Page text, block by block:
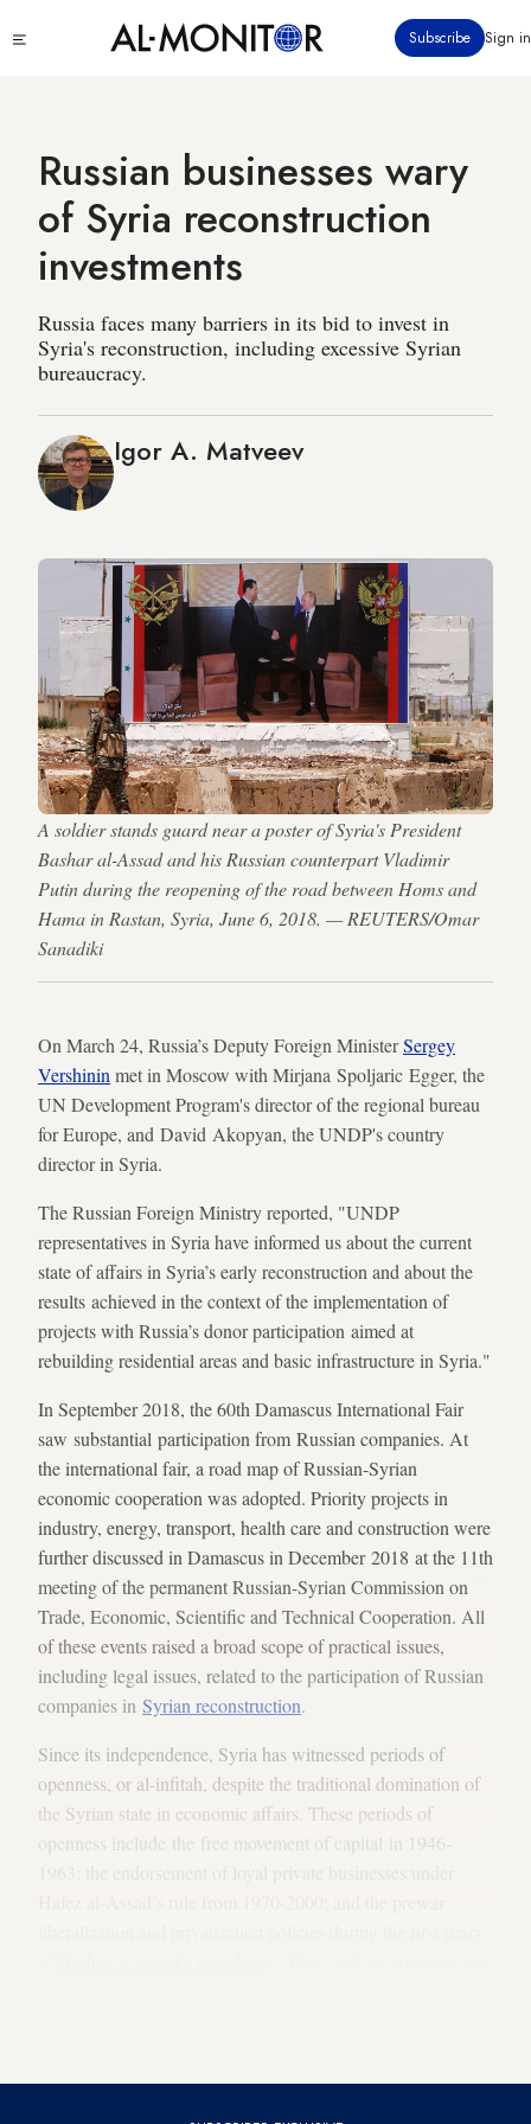
to
Subscribe Sign in
Russian businesses wary
of Syria reconstruction
investments
Russia faces many barriers in its bid to invest in
Syria's reconstruction, including excessive Syrian
bureaucracy.
Igor A. Matveev
A soldier stands guard near a poster of Syria's President
Bashar al-Assad and his Russian counterpart Vladimir
Putin during the reopening of the road between Homs and
Hama in Rastan, Syria, June 6, 2018. — REUTERS/Omar
Sanadiki
On March 24, Russia’s Deputy Foreign MinisterSergey
Vershinin met in Moscow with Mirjana Spoljaric Egger, the
UN Development Program's director of the regional bureau
for Europe, and David Akopyan, the UNDP's country
director in Syria.
The Russian Foreign Ministry reported, "UNDP
representatives in Syria have informed us about the current
state of affairs in Syria’s early reconstruction and about the
results achieved in the context of the implementation of
projects with Russia’s donor participation aimed at
rebuilding residential areas and basic infrastructure in Syria."
In September 2018, the 60th Damascus International Fair
saw substantial participation from Russian companies. At
the international fair, a road map of Russian-Syrian
economic cooperation was adopted. Priority projects in
industry, energy, transport, health care and construction were
further discussed in Damascus in December 2018 at the 11th
meeting of the permanent Russian-Syrian Commission on
Trade, Economic, Scientific and Technical Cooperation. All
of these events raised a broad scope of practical issues,
including legal issues, related to the participation of Russian
companies in Syrian reconstruction.
Since its independence, Syria has witnessed periods of
openness, or al-infitah, despite the traditional domination of
the Syrian state in economic affairs. These periods of
openness include the free movement of capital in 1946-